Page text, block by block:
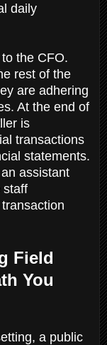
daily
the CFO.
rest of the
are adhering
At the end of
is
transactions
statements.
assistant
staff
Field
You
a public